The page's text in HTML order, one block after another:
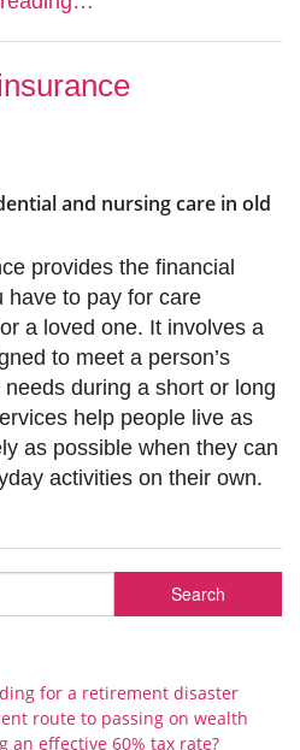
and nursing care in old
provides the financial
have to pay for care
a loved one. It involves a
to meet a person’s
during a short or long
help people live as
as possible when they can
activities on their own.
for a retirement disaster
route to passing on wealth
an effective 60% tax rate?